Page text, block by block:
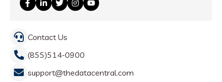
Contact Us
(855)514-0900
support@thedatacentral.com